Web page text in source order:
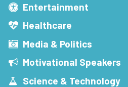
Entertainment
Healthcare
Media & Politics
Motivational Speakers
Science & Technology